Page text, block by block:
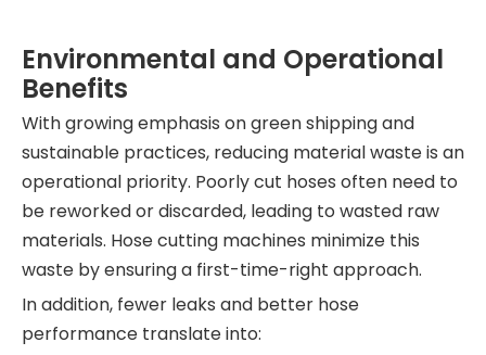
Environmental and Operational
Benefits
With growing emphasis on green shipping and
sustainable practices, reducing material waste is an
operational priority. Poorly cut hoses often need to
be reworked or discarded, leading to wasted raw
materials. Hose cutting machines minimize this
waste by ensuring a first-time-right approach.
In addition, fewer leaks and better hose
performance translate into: